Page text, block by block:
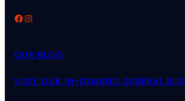
Facebook Instagram
OUR BLOG
VISIT OUR IN-DEMAND GENERAL